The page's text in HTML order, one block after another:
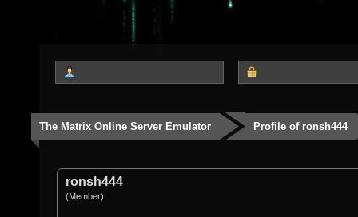
The Matrix Online Server Emulator Profile of ronsh444
ronsh444
(Member)